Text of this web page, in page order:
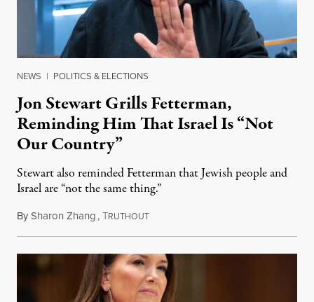
NEWS | POLITICS & ELECTIONS
Jon Stewart Grills Fetterman,
Reminding Him That Israel Is “Not
Our Country”
Stewart also reminded Fetterman that Jewish people and
Israel are “not the same thing.”
BySharon Zhang,TRUTHOUTAugust 5, 2026